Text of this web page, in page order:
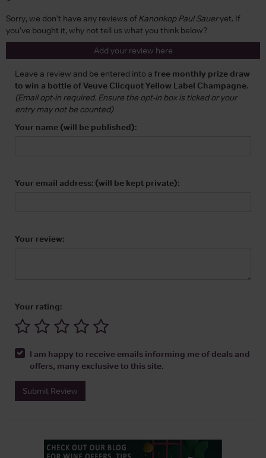
Sorry, we don't have any reviews ofKanonkop Paul Saueryet. If
you've bought it, why not tell us what you think below?
Add your review here
Leave a review and be entered into a free monthly prize draw
to win a bottle of Veuve Clicquot Yellow Label Champagne.
(Email opt-in required. Ensure the opt-in box is ticked or your
entry may not be counted)
Your name (will be published):
Your email address: (will be kept private):
Your review:
Your rating:
I am happy to receive emails informing me of deals and
offers, many exclusive to this site.
Submit Review